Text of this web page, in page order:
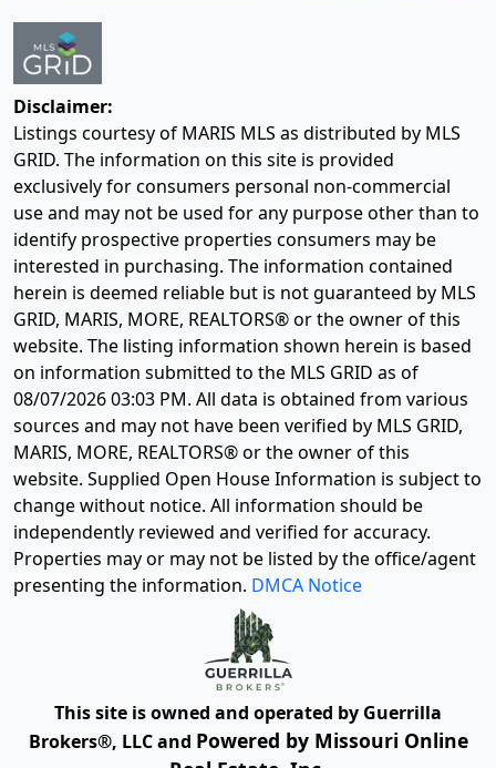
Disclaimer:
Listings courtesy of MARIS MLS as distributed by MLS
GRID. The information on this site is provided
exclusively for consumers personal non-commercial
use and may not be used for any purpose other than to
identify prospective properties consumers may be
interested in purchasing. The information contained
herein is deemed reliable but is not guaranteed by MLS
GRID, MARIS, MORE, REALTORS® or the owner of this
website. The listing information shown herein is based
on information submitted to the MLS GRID as of
08/07/2026 03:03 PM. All data is obtained from various
sources and may not have been verified by MLS GRID,
MARIS, MORE, REALTORS® or the owner of this
website. Supplied Open House Information is subject to
change without notice. All information should be
independently reviewed and verified for accuracy.
Properties may or may not be listed by the office/agent
presenting the information. DMCA Notice
This site is owned and operated by Guerrilla
Brokers®, LLC and Powered by Missouri Online